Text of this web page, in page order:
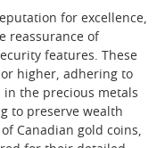
for excellence,
reassurance of
features. These
higher, adhering to
the precious metals
to preserve wealth
Canadian gold coins,